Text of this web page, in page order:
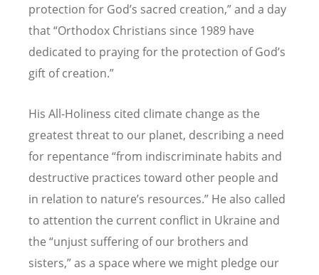
protection for God’s sacred creation,” and a day
that“Orthodox Christians since 1989 have
dedicated to praying for the protection of God’s
gift of creation.”
His All-Holiness cited climate change as the
greatest threat to our planet, describing a need
for repentance “from indiscriminate habits and
destructive practices toward other people and
in relation to nature’s resources.” He also called
to attention the current conflict in Ukraine and
the “unjust suffering of our brothers and
sisters,” as a space where we might pledge our